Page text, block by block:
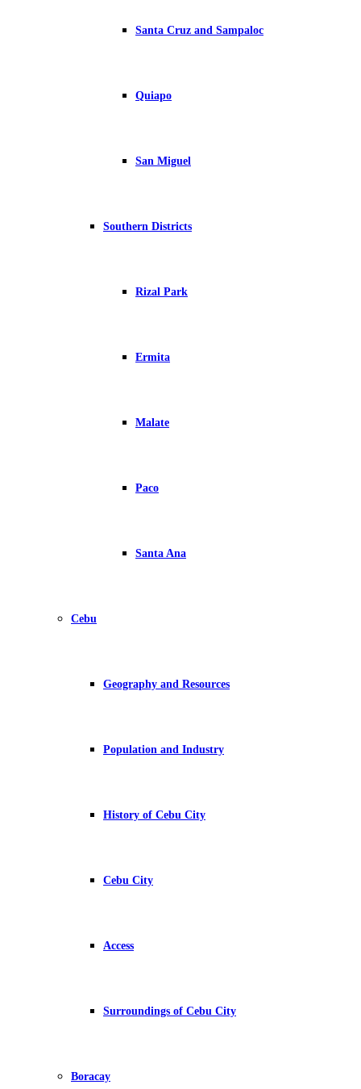
Santa Cruz and Sampaloc
Quiapo
San Miguel
Southern Districts
Rizal Park
Ermita
Malate
Paco
Santa Ana
Cebu
Geography and Resources
Population and Industry
History of Cebu City
Cebu City
Access
Surroundings of Cebu City
Boracay